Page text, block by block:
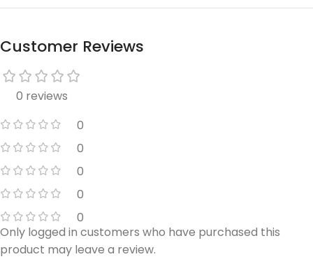
Customer Reviews
0 reviews
0
0
0
0
0
Only logged in customers who have purchased this
product may leave a review.